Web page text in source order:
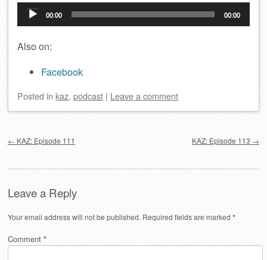
Audio
Player
00:00 00:00
Also on:
Facebook
Posted in kaz, podcast | Leave a comment
← KAZ: Episode 111 KAZ: Episode 113 →
Leave a Reply
Your email address will not be published. Required fields are marked *
Comment *